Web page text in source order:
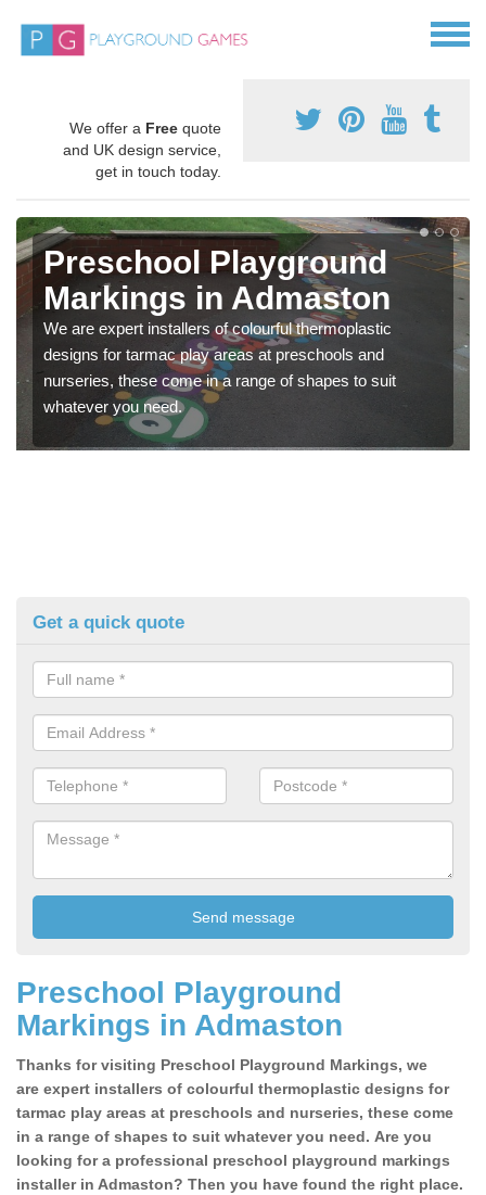
We offer a Free quote
and UK design service,
get in touch today.
Preschool Playground
Markings in Admaston
We are expert installers of colourful thermoplastic
designs for tarmac play areas at preschools and
nurseries, these come in a range of shapes to suit
whatever you need.
Get a quick quote
Preschool Playground
Markings in Admaston
Thanks for visiting Preschool Playground Markings, we
are expert installers of colourful thermoplastic designs for
tarmac play areas at preschools and nurseries, these come
in a range of shapes to suit whatever you need. Are you
looking for a professional preschool playground markings
installer in Admaston? Then you have found the right place.